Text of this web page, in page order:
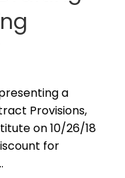
a
Provisions,
on 10/26/18
for